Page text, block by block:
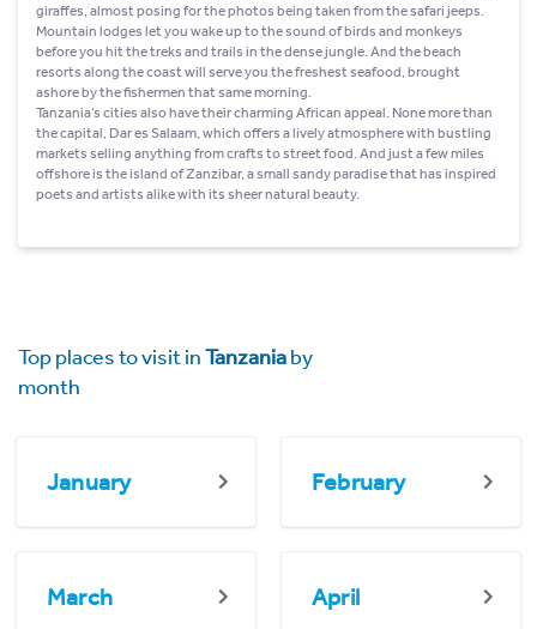
giraffes, almost posing for the photos being taken from the safari jeeps.
Mountain lodges let you wake up to the sound of birds and monkeys
before you hit the treks and trails in the dense jungle. And the beach
resorts along the coast will serve you the freshest seafood, brought
ashore by the fishermen that same morning.
Tanzania’s cities also have their charming African appeal. None more than
the capital, Dar es Salaam, which offers a lively atmosphere with bustling
markets selling anything from crafts to street food. And just a few miles
offshore is the island of Zanzibar, a small sandy paradise that has inspired
poets and artists alike with its sheer natural beauty.
Top places to visit inTanzaniaby
month
January February
March April